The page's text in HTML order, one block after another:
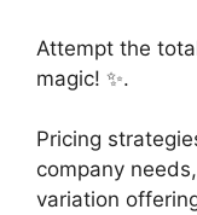
Attempt the
magic! ✨.
Pricing
company
variation